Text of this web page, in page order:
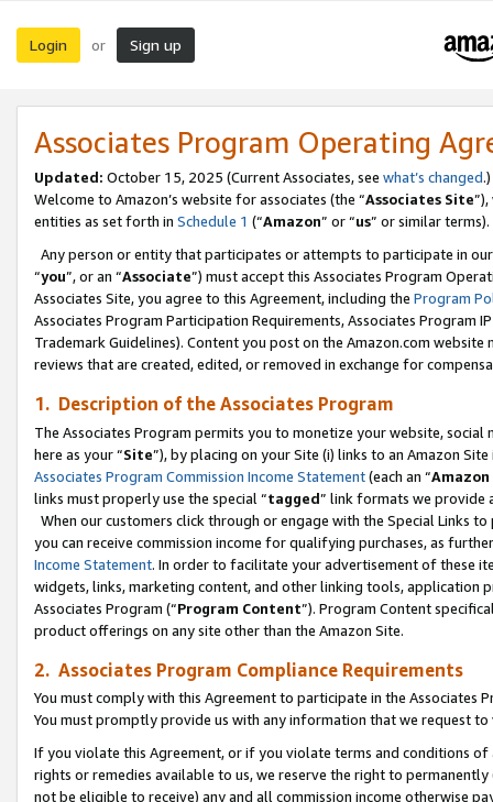
Login or Sign up
Associates Program Operating
Updated: October 15, 2025 (Current Associates, see what’s changed.)
Welcome to Amazon’s website for associates (the “Associates Site
entities as set forth in Schedule 1 (“Amazon” or “us” or similar terms).
Any person or entity that participates or attempts to participate in
“you”, or an “Associate”) must accept this Associates Program
Associates Site, you agree to this Agreement, including the Program
Associates Program Participation Requirements, Associates Program
Trademark Guidelines). Content you post on the Amazon.com
reviews that are created, edited, or removed in exchange for
1. Description of the Associates Program
The Associates Program permits you to monetize your website,
here as your “Site”), by placing on your Site (i) links to an Amazon
Associates Program Commission Income Statement(each an “
links must properly use the special “tagged” link formats we provide
When our customers click through or engage with the Special Links
you can receive commission income for qualifying purchases, as
Income Statement. In order to facilitate your advertisement of these
widgets, links, marketing content, and other linking tools, application
Associates Program (“Program Content”). Program Content
product offerings on any site other than the Amazon Site.
2. Associates Program Compliance Requirements
You must comply with this Agreement to participate in the Associates
You must promptly provide us with any information that we request
If you violate this Agreement, or if you violate terms and conditions
rights or remedies available to us, we reserve the right to
not be eligible to receive) any and all commission income otherwise